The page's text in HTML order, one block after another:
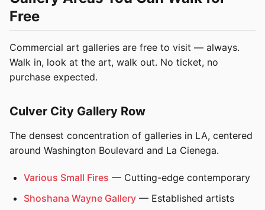
Free
Commercial art galleries are free to visit — always.
Walk in, look at the art, walk out. No ticket, no
purchase expected.
Culver City Gallery Row
The densest concentration of galleries in LA, centered
around Washington Boulevard and La Cienega.
Various Small Fires — Cutting-edge contemporary
Shoshana Wayne Gallery — Established artists